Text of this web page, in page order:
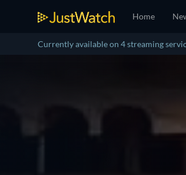
Home
Currently available on 4 streaming